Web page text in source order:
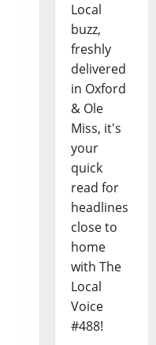
Local
buzz,
freshly
delivered
in Oxford
& Ole
Miss, it's
your
quick
read for
headlines
close to
home
with The
Local
Voice
#488!